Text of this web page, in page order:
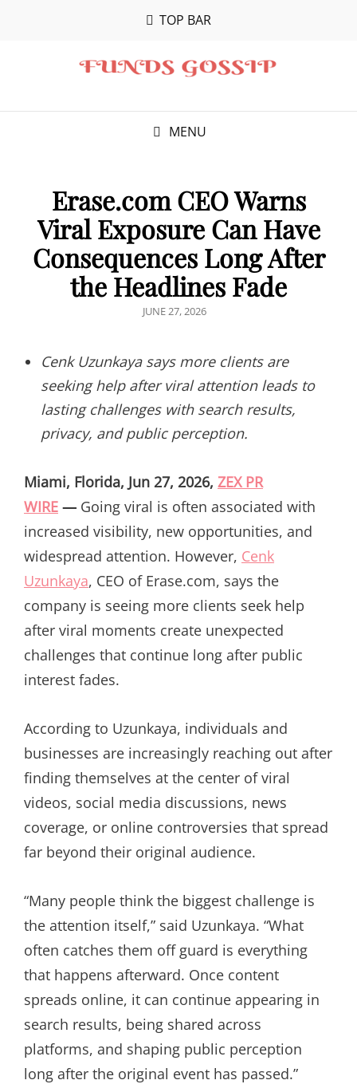
TOP BAR
MENU
Erase.com CEO Warns
Viral Exposure Can Have
Consequences Long After
the Headlines Fade
POSTED
JUNE 27, 2026
Cenk Uzunkaya says more clients are
seeking help after viral attention leads to
lasting challenges with search results,
privacy, and public perception.
Miami, Florida, Jun 27, 2026, ZEX PR
WIRE — Going viral is often associated with
increased visibility, new opportunities, and
widespread attention. However, Cenk
Uzunkaya, CEO of Erase.com, says the
company is seeing more clients seek help
after viral moments create unexpected
challenges that continue long after public
interest fades.
According to Uzunkaya, individuals and
businesses are increasingly reaching out after
finding themselves at the center of viral
videos, social media discussions, news
coverage, or online controversies that spread
far beyond their original audience.
“Many people think the biggest challenge is
the attention itself,” said Uzunkaya. “What
often catches them off guard is everything
that happens afterward. Once content
spreads online, it can continue appearing in
search results, being shared across
platforms, and shaping public perception
long after the original event has passed.”